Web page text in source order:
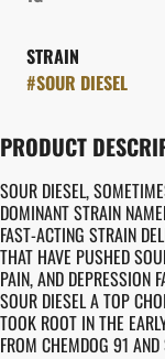
STRAIN
#SOUR DIESEL
PRODUCT
SOUR DIESEL,
DOMINANT STRAIN
FAST-ACTING STRAIN
THAT HAVE PUSHED
PAIN, AND DEPRESSION
SOUR DIESEL A TOP
TOOK ROOT IN THE
FROM CHEMDOG 91